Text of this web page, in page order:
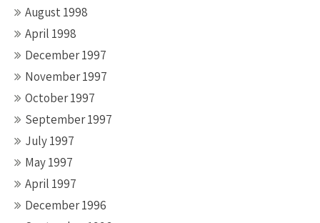
August 1998
April 1998
December 1997
November 1997
October 1997
September 1997
July 1997
May 1997
April 1997
December 1996